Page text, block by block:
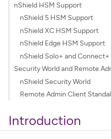
nShield HSM Support
nShield 5 HSM Support
nShield XC HSM Support
nShield Edge HSM Support
nShield Solo+ and Connect+
Security World and Remote
nShield Security World
Remote Admin Client
Introduction